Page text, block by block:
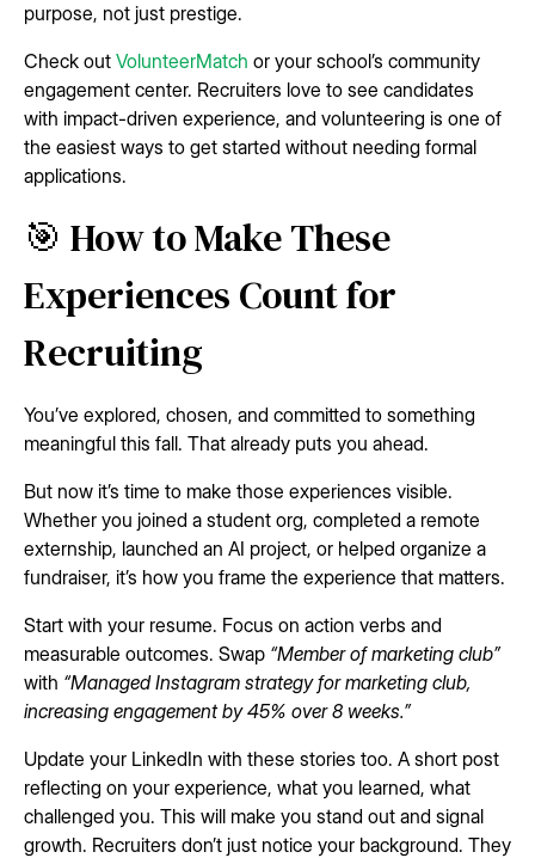
purpose, not just prestige.
Check out VolunteerMatch or your school’s community
engagement center. Recruiters love to see candidates
with impact-driven experience, and volunteering is one of
the easiest ways to get started without needing formal
applications.
🎯 How to Make These
Experiences Count for
Recruiting
You’ve explored, chosen, and committed to something
meaningful this fall. That already puts you ahead.
But now it’s time to make those experiences visible.
Whether you joined a student org, completed a remote
externship, launched an AI project, or helped organize a
fundraiser, it’s how you frame the experience that matters.
Start with your resume. Focus on action verbs and
measurable outcomes. Swap “Member of marketing club”
with “Managed Instagram strategy for marketing club,
increasing engagement by 45% over 8 weeks.”
Update your LinkedIn with these stories too. A short post
reflecting on your experience, what you learned, what
challenged you. This will make you stand out and signal
growth. Recruiters don’t just notice your background. They